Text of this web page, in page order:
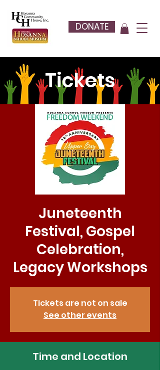
DONATE
Tickets
Juneteenth
Festival, Gospel
Celebration,
Legacy Workshops
Tickets are not on sale
See other events
Time and Location